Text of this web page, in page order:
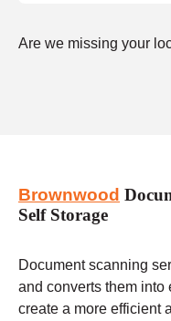
Are we missing your
Brownwood
Self Storage
Document scanning
and converts them
create a more efficient